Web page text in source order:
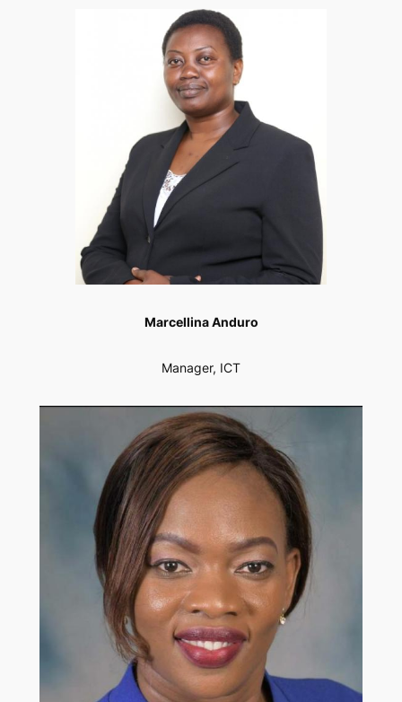
Marcellina Anduro
Manager, ICT